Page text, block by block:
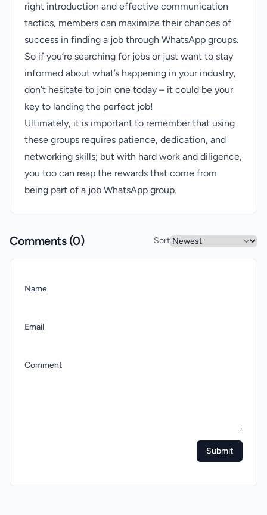
right introduction and effective communication
tactics, members can maximize their chances of
success in finding a job through WhatsApp groups.
So if you’re searching for jobs or just want to stay
informed about what’s happening in your industry,
don’t hesitate to join one today – it could be your
key to landing the perfect job!
Ultimately, it is important to remember that using
these groups requires patience, dedication, and
networking skills; but with hard work and diligence,
you too can reap the rewards that come from
being part of a job WhatsApp group.
Comments (0) Sort
Name
Email
Comment
Submit